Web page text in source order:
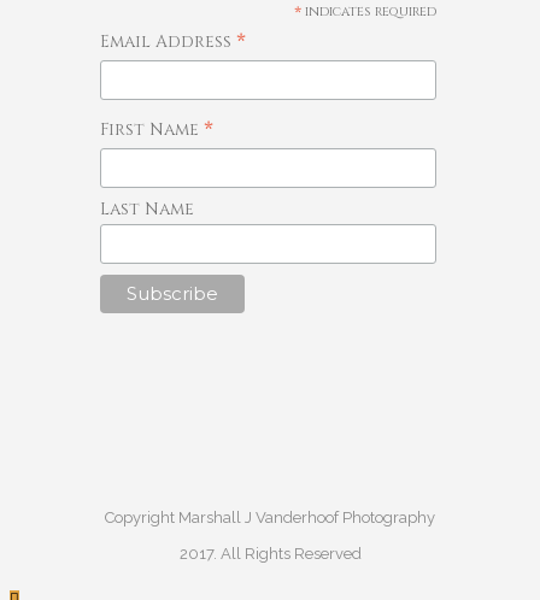
* indicates required
Email Address *
First Name *
Last Name
Copyright Marshall J Vanderhoof Photography
2017. All Rights Reserved